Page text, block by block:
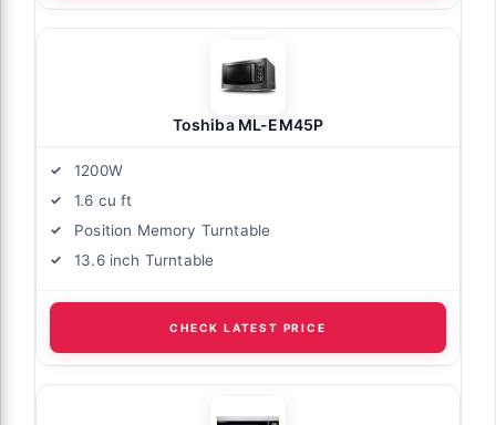
Toshiba ML-EM45P
1200W
1.6 cu ft
Position Memory Turntable
13.6 inch Turntable
CHECK LATEST PRICE